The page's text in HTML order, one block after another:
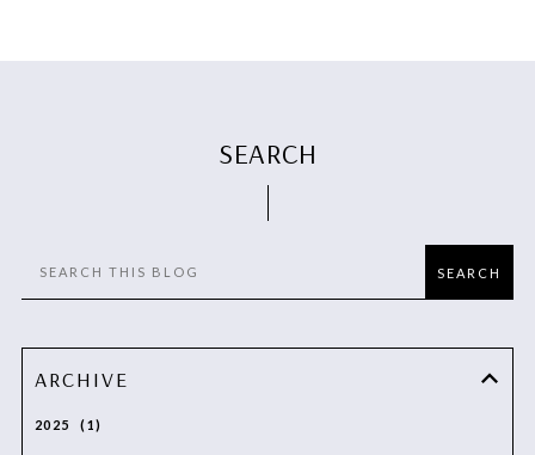
SEARCH
ARCHIVE
2025 1